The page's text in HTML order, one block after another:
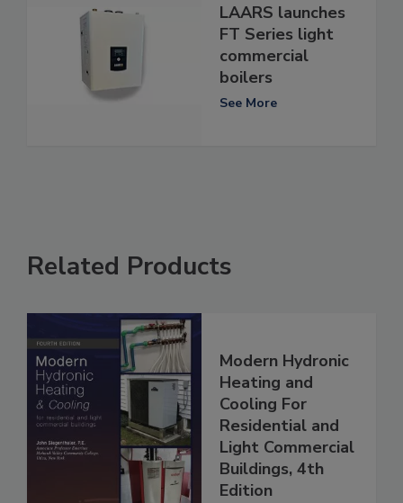
LAARS launches
FT Series light
commercial
boilers
See More
Related Products
Modern Hydronic
Heating and
Cooling For
Residential and
Light Commercial
Buildings, 4th
Edition